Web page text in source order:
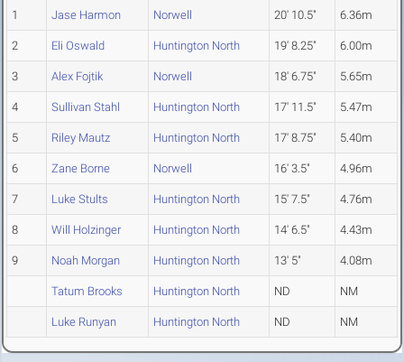
1 Jase Harmon Norwell 20' 10.5" 6.36m
2 Eli Oswald Huntington North 19' 8.25" 6.00m
3 Alex Fojtik Norwell 18' 6.75" 5.65m
4 Sullivan Stahl Huntington North 17' 11.5" 5.47m
5 Riley Mautz Huntington North 17' 8.75" 5.40m
6 Zane Borne Norwell 16' 3.5" 4.96m
7 Luke Stults Huntington North 15' 7.5" 4.76m
8 Will Holzinger Huntington North 14' 6.5" 4.43m
9 Noah Morgan Huntington North 13' 5" 4.08m
Tatum Brooks Huntington North ND NM
Luke Runyan Huntington North ND NM